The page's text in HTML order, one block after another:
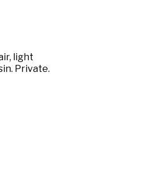
light
Private.